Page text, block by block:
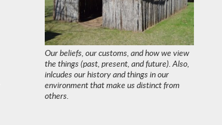
Our beliefs, our customs, and how we view
the things (past, present, and future). Also,
inlcudes our history and things in our
environment that make us distinct from
others.